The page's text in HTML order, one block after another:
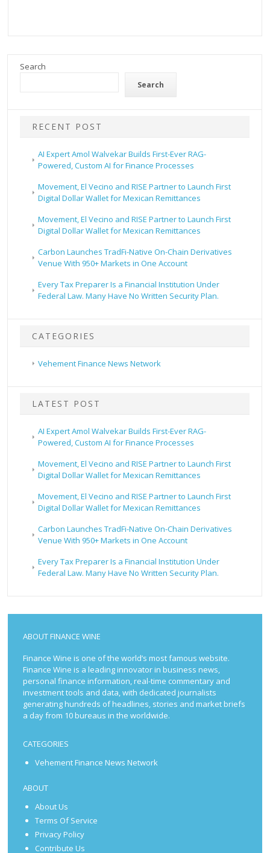
Search
Search
RECENT POST
AI Expert Amol Walvekar Builds First-Ever RAG-
Powered, Custom AI for Finance Processes
Movement, El Vecino and RISE Partner to Launch First
Digital Dollar Wallet for Mexican Remittances
Movement, El Vecino and RISE Partner to Launch First
Digital Dollar Wallet for Mexican Remittances
Carbon Launches TradFi-Native On-Chain Derivatives
Venue With 950+ Markets in One Account
Every Tax Preparer Is a Financial Institution Under
Federal Law. Many Have No Written Security Plan.
CATEGORIES
Vehement Finance News Network
LATEST POST
AI Expert Amol Walvekar Builds First-Ever RAG-
Powered, Custom AI for Finance Processes
Movement, El Vecino and RISE Partner to Launch First
Digital Dollar Wallet for Mexican Remittances
Movement, El Vecino and RISE Partner to Launch First
Digital Dollar Wallet for Mexican Remittances
Carbon Launches TradFi-Native On-Chain Derivatives
Venue With 950+ Markets in One Account
Every Tax Preparer Is a Financial Institution Under
Federal Law. Many Have No Written Security Plan.
ABOUT FINANCE WINE
Finance Wine is one of the world’s most famous website.
Finance Wine is a leading innovator in business news,
personal finance information, real-time commentary and
investment tools and data, with dedicated journalists
generating hundreds of headlines, stories and market briefs
a day from 10 bureaus in the worldwide.
CATEGORIES
Vehement Finance News Network
ABOUT
About Us
Terms Of Service
Privacy Policy
Contribute Us